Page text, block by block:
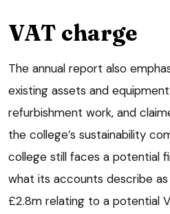
VAT charge
The annual report also
existing assets and
refurbishment work, and
the college’s sustainability
college still faces a potential
what its accounts describe
£2.8m relating to a potential